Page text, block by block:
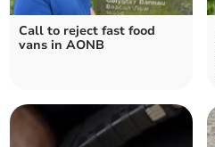
Call to reject fast food
vans in AONB